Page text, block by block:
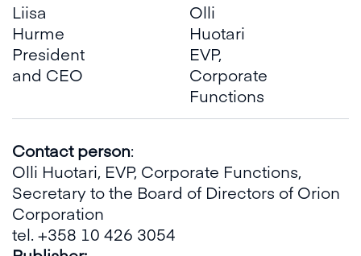
Liisa
Hurme
President
and CEO
Olli
Huotari
EVP,
Corporate
Functions
Contact person:
Olli Huotari, EVP, Corporate Functions,
Secretary to the Board of Directors of Orion
Corporation
tel. +358 10 426 3054